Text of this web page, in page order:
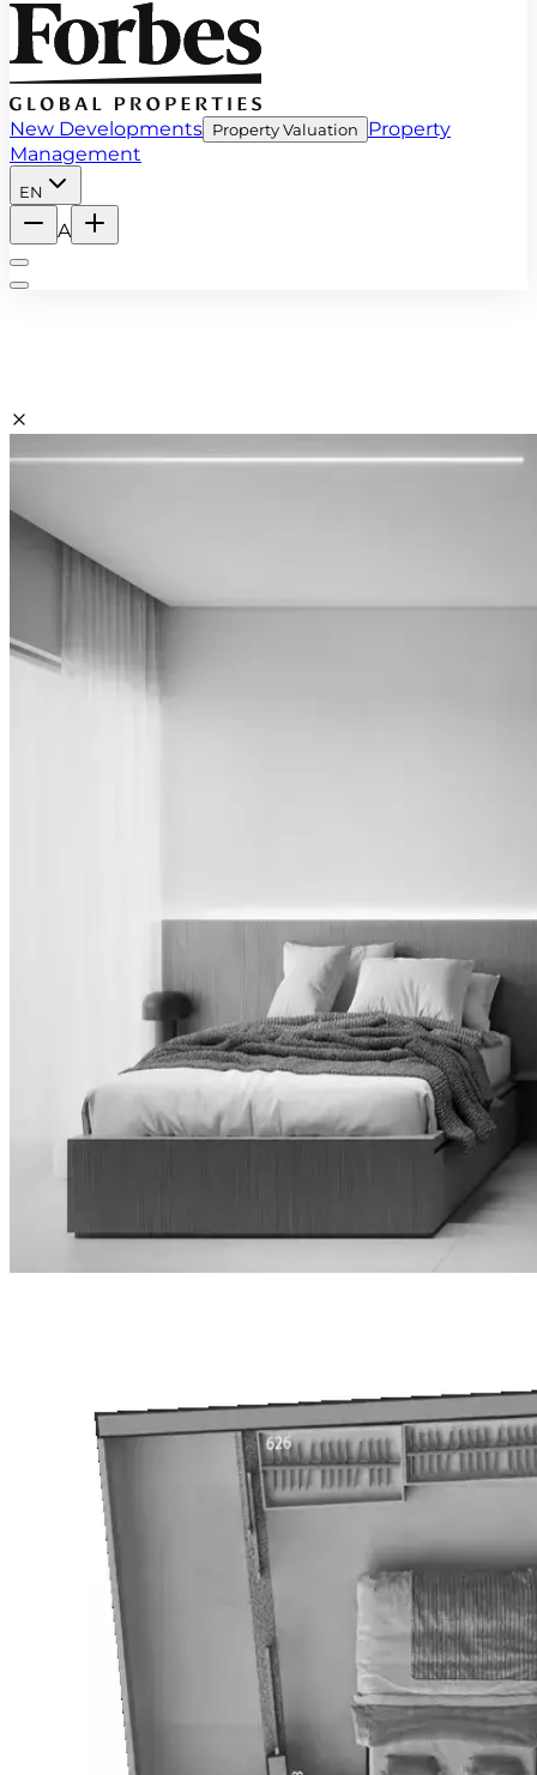
New Developments Property Valuation
Property
Management
EN
A